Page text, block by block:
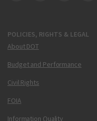
POLICIES, RIGHTS & LEGAL
About DOT
Budget and Performance
Civil Rights
FOIA
Information Quality